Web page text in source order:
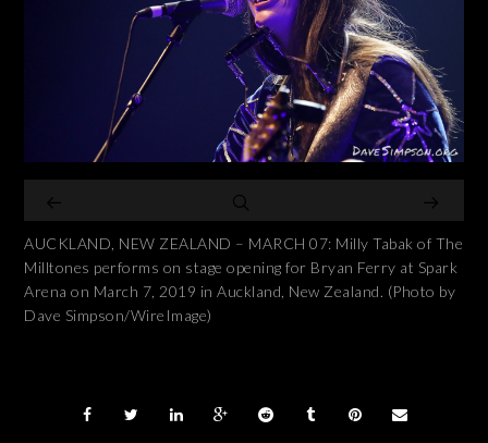
AUCKLAND, NEW ZEALAND – MARCH 07: Milly Tabak of The
Milltones performs on stage opening for Bryan Ferry at Spark
Arena on March 7, 2019 in Auckland, New Zealand. (Photo by
Dave Simpson/WireImage)